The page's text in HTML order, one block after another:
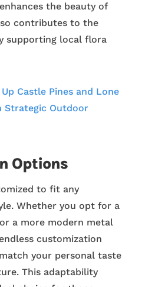
the beauty of
contributes to the
supporting local flora
Castle Pines and Lone
Strategic Outdoor
Options
to fit any
Whether you opt for a
a more modern metal
customization
your personal taste
This adaptability